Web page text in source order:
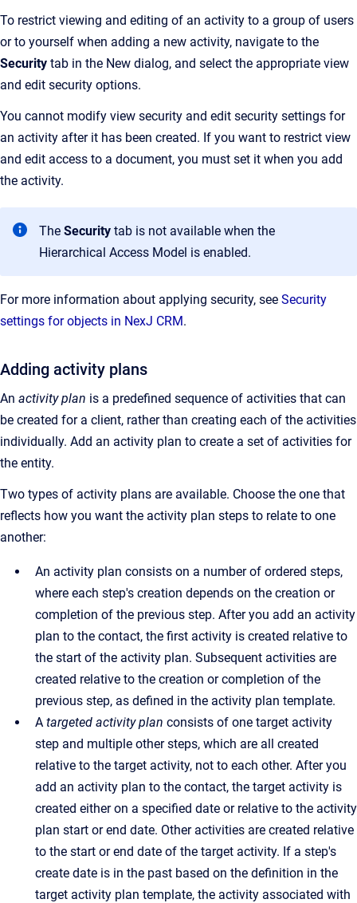
To restrict viewing and editing of an activity to a group of users
or to yourself when adding a new activity, navigate to the
Security tab in the New dialog, and select the appropriate view
and edit security options.
You cannot modify view security and edit security settings for
an activity after it has been created. If you want to restrict view
and edit access to a document, you must set it when you add
the activity.
The Security tab is not available when the
Hierarchical Access Model is enabled.
For more information about applying security, see Security
settings for objects in NexJ CRM.
Adding activity plans
An activity plan is a predefined sequence of activities that can
be created for a client, rather than creating each of the activities
individually. Add an activity plan to create a set of activities for
the entity.
Two types of activity plans are available. Choose the one that
reflects how you want the activity plan steps to relate to one
another:
An activity plan consists on a number of ordered steps,
where each step's creation depends on the creation or
completion of the previous step. After you add an activity
plan to the contact, the first activity is created relative to
the start of the activity plan. Subsequent activities are
created relative to the creation or completion of the
previous step, as defined in the activity plan template.
A targeted activity plan consists of one target activity
step and multiple other steps, which are all created
relative to the target activity, not to each other. After you
add an activity plan to the contact, the target activity is
created either on a specified date or relative to the activity
plan start or end date. Other activities are created relative
to the start or end date of the target activity. If a step's
create date is in the past based on the definition in the
target activity plan template, the activity associated with